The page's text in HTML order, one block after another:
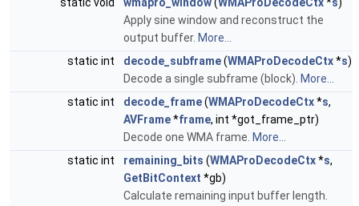
Apply sine window and reconstruct the
output buffer. More...
static int
decode_subframe(WMAProDecodeCtx*s)
Decode a single subframe (block). More...
static int
decode_frame(WMAProDecodeCtx*s,
AVFrame*frame, int *got_frame_ptr)
Decode one WMA frame. More...
static int
remaining_bits (WMAProDecodeCtx*s,
GetBitContext *gb)
Calculate remaining input buffer length.